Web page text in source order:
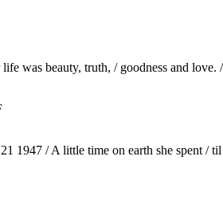
was beauty, truth, / goodness and love.
/ A little time on earth she spent /